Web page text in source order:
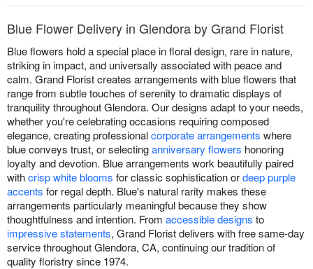
Blue Flower Delivery in Glendora by Grand Florist
Blue flowers hold a special place in floral design, rare in nature,
striking in impact, and universally associated with peace and
calm. Grand Florist creates arrangements with blue flowers that
range from subtle touches of serenity to dramatic displays of
tranquility throughout Glendora. Our designs adapt to your needs,
whether you're celebrating occasions requiring composed
elegance, creating professionalcorporate arrangements where
blue conveys trust, or selectinganniversary flowers honoring
loyalty and devotion. Blue arrangements work beautifully paired
withcrisp white blooms for classic sophistication ordeep purple
accents for regal depth. Blue's natural rarity makes these
arrangements particularly meaningful because they show
thoughtfulness and intention. From accessible designs to
impressive statements, Grand Florist delivers with free same-day
service throughout Glendora, CA, continuing our tradition of
quality floristry since 1974.